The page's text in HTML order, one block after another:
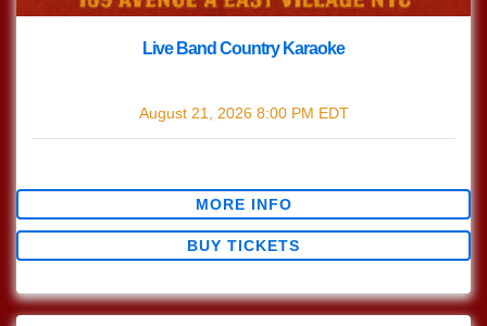
Live Band Country Karaoke
August 21, 2026 8:00 PM EDT
MORE INFO
BUY TICKETS